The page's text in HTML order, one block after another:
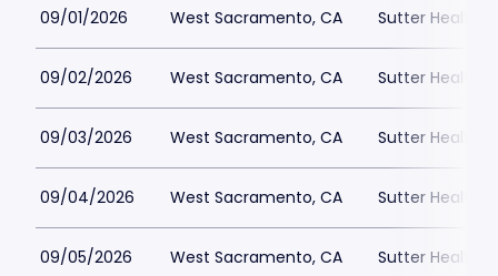
09/01/2026 West Sacramento, CA Sutter Health
09/02/2026 West Sacramento, CA Sutter Health
09/03/2026 West Sacramento, CA Sutter Health
09/04/2026 West Sacramento, CA Sutter Health
09/05/2026 West Sacramento, CA Sutter Health